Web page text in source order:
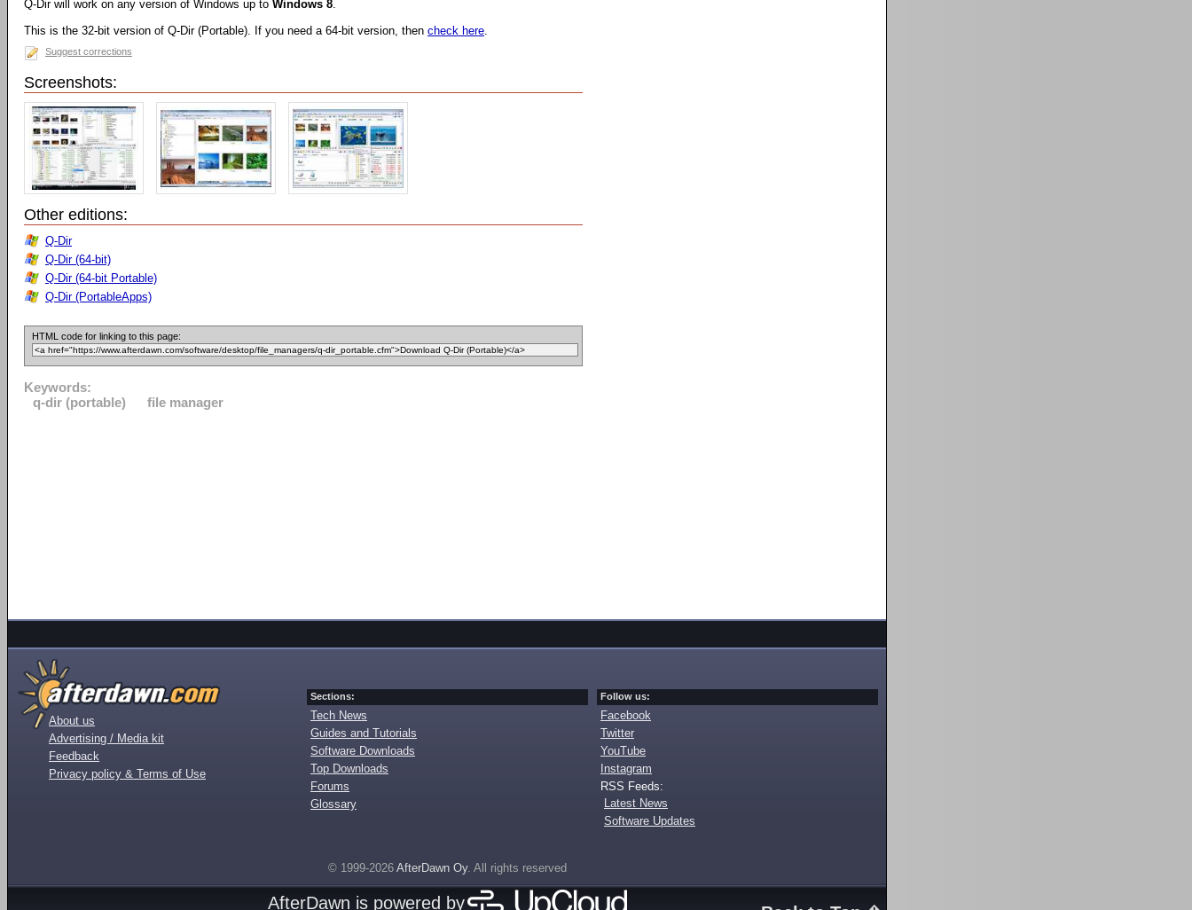
Q-Dir will work on any version of Windows up to Windows 8.
This is the 32-bit version of Q-Dir (Portable). If you need a 64-bit version, then check here.
Suggest corrections
Screenshots:
Other editions:
Q-Dir
Q-Dir (64-bit)
Q-Dir (64-bit Portable)
Q-Dir (PortableApps)
HTML code for linking to this page:
Keywords:
q-dir (portable)
file manager
About us
Advertising / Media kit
Feedback
Privacy policy & Terms of Use
Sections:
Tech News
Guides and Tutorials
Software Downloads
Top Downloads
Forums
Glossary
Follow us:
Facebook
Twitter
YouTube
Instagram
RSS Feeds:
Latest News
Software Updates
© 1999-2026 AfterDawn Oy. All rights reserved
AfterDawn is powered by